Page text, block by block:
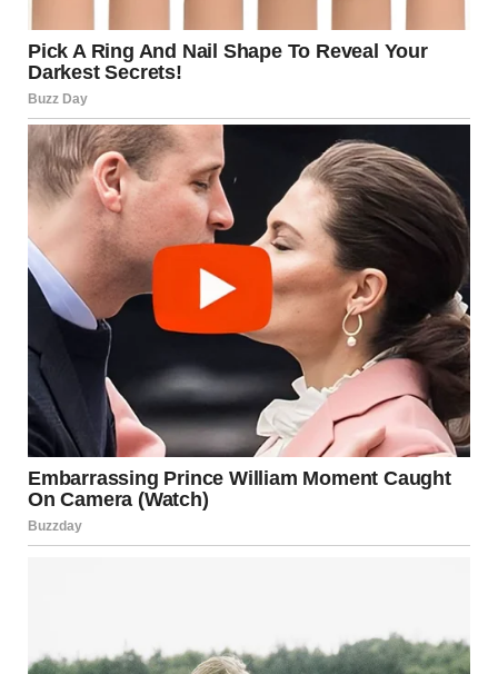
Everything felt surreal. That small, frightened child was
sitting at my kitchen table, nibbling on a sandwich, her big
The front door creaked open just then, and Melissa walked
in. I tensed immediately, knowing this wouldn’t go over well.